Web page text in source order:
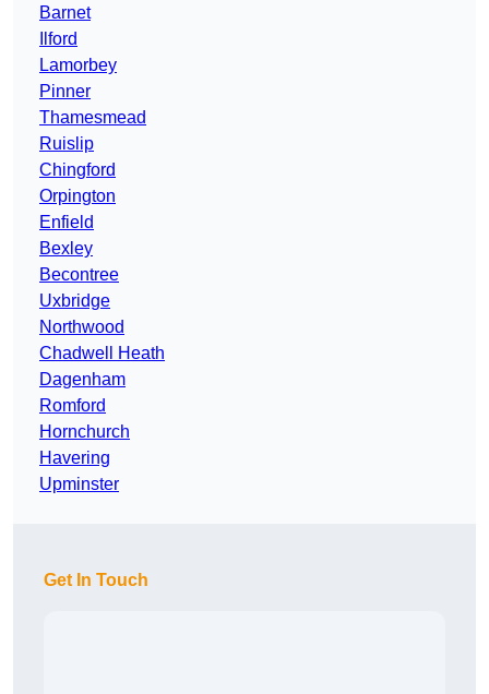
Barnet
Ilford
Lamorbey
Pinner
Thamesmead
Ruislip
Chingford
Orpington
Enfield
Bexley
Becontree
Uxbridge
Northwood
Chadwell Heath
Dagenham
Romford
Hornchurch
Havering
Upminster
Get In Touch